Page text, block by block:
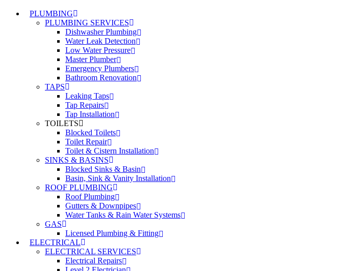
PLUMBING
PLUMBING SERVICES
Dishwasher Plumbing
Water Leak Detection
Low Water Pressure
Master Plumber
Emergency Plumbers
Bathroom Renovation
TAPS
Leaking Taps
Tap Repairs
Tap Installation
TOILETS
Blocked Toilets
Toilet Repair
Toilet & Cistern Installation
SINKS & BASINS
Blocked Sinks & Basin
Basin, Sink & Vanity Installation
ROOF PLUMBING
Roof Plumbing
Gutters & Downpipes
Water Tanks & Rain Water Systems
GAS
Licensed Plumbing & Fitting
ELECTRICAL
ELECTRICAL SERVICES
Electrical Repairs